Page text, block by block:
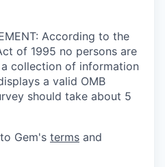
According to the
of 1995 no persons are
collection of information
a valid OMB
should take about 5
Gem's terms and